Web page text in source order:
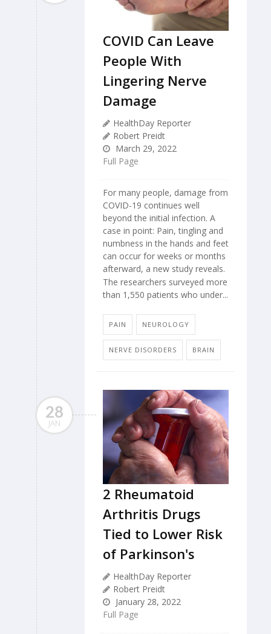
COVID Can Leave
People With
Lingering Nerve
Damage
HealthDay Reporter
Robert Preidt
March 29, 2022
Full Page
For many people, damage from
COVID-19 continues well
beyond the initial infection. A
case in point: Pain, tingling and
numbness in the hands and feet
can occur for weeks or months
afterward, a new study reveals.
The researchers surveyed more
than 1,550 patients who under...
PAIN NEUROLOGY
NERVE DISORDERS BRAIN
28
JAN
2 Rheumatoid
Arthritis Drugs
Tied to Lower Risk
of Parkinson's
HealthDay Reporter
Robert Preidt
January 28, 2022
Full Page